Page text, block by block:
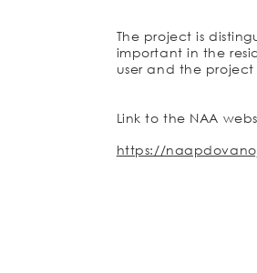
The project is
important in the
user and the
Link to the NAA
https://